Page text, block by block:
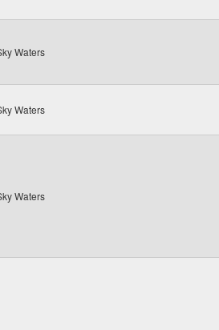
Waters
Waters
Waters